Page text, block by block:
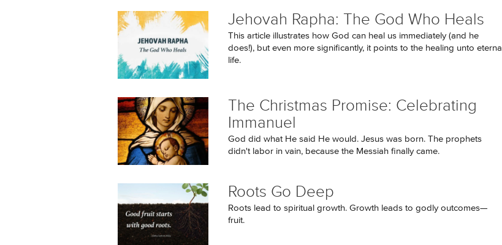
Jehovah Rapha: The God Who Heals
This article illustrates how God can heal us immediately (and he
does!), but even more significantly, it points to the healing unto eternal
life.
The Christmas Promise: Celebrating
Immanuel
God did what He said He would. Jesus was born. The prophets
didn't labor in vain, because the Messiah finally came.
Roots Go Deep
Roots lead to spiritual growth. Growth leads to godly outcomes—
fruit.